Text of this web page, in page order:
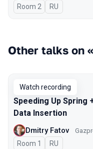
Room 2 In Russian
RU
Other talks on
Watch recording
Speeding Up Spring
Data Insertion
Dmitry Fatov
Room 1 In Russian
RU